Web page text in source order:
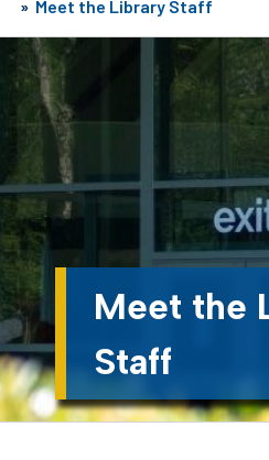
» Meet the Library Staff
Meet the
Staff